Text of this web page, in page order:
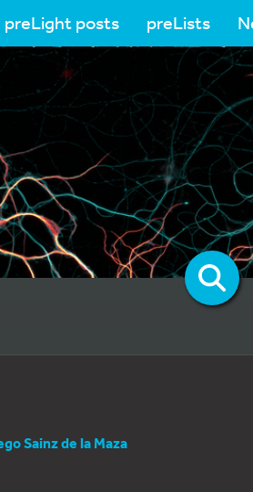
preLight posts preLists
Sainz de la Maza